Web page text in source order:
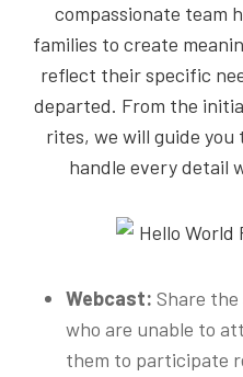
compassionate team
families to create
reflect their specific
departed. From the
rites, we will guide
handle every detail
Webcast: Share
who are unable to
them to participate